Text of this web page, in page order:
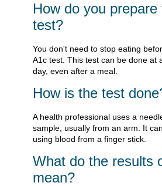
How do you prepare
test?
You don't need to stop eating
A1c test. This test can be done at
day, even after a meal.
How is the test
A health professional uses a
sample, usually from an arm. It
using blood from a finger stick.
What do the results
mean?